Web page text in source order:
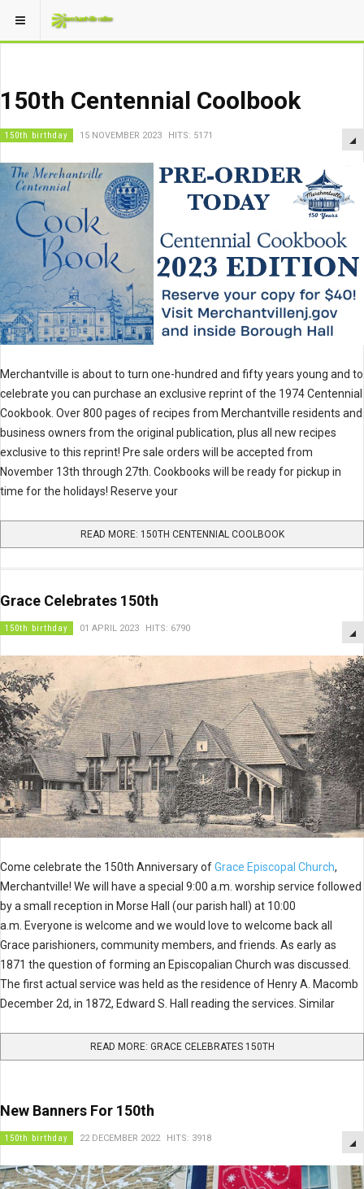
150th Centennial Coolbook
150th birthday 15 NOVEMBER 2023 HITS: 5171
Merchantville is about to turn one-hundred and fifty years young and to
celebrate you can purchase an exclusive reprint of the 1974 Centennial
Cookbook. Over 800 pages of recipes from Merchantville residents and
business owners from the original publication, plus all new recipes
exclusive to this reprint! Pre sale orders will be accepted from
November 13th through 27th. Cookbooks will be ready for pickup in
time for the holidays! Reserve your
READ MORE: 150TH CENTENNIAL COOLBOOK
Grace Celebrates 150th
150th birthday 01 APRIL 2023 HITS: 6790
Come celebrate the 150th Anniversary ofGrace Episcopal Church,
Merchantville! We will have a special 9:00 a.m. worship service followed
by a small reception in Morse Hall (our parish hall) at 10:00
a.m. Everyone is welcome and we would love to welcome back all
Grace parishioners, community members, and friends. As early as
1871 the question of forming an Episcopalian Church was discussed.
The first actual service was held as the residence of Henry A. Macomb
December 2d, in 1872, Edward S. Hall reading the services. Similar
READ MORE: GRACE CELEBRATES 150TH
New Banners For 150th
150th birthday 22 DECEMBER 2022 HITS: 3918